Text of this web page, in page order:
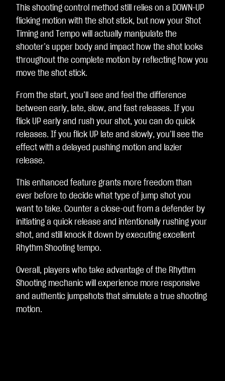
This shooting control method still relies on a DOWN-UP
flicking motion with the shot stick, but now your Shot
Timing and Tempo will actually manipulate the
shooter’s upper body and impact how the shot looks
throughout the complete motion by reflecting how you
move the shot stick.
From the start, you’ll see and feel the difference
between early, late, slow, and fast releases. If you
flick UP early and rush your shot, you can do quick
releases. If you flick UP late and slowly, you’ll see the
effect with a delayed pushing motion and lazier
release.
This enhanced feature grants more freedom than
ever before to decide what type of jump shot you
want to take. Counter a close-out from a defender by
initiating a quick release and intentionally rushing your
shot, and still knock it down by executing excellent
Rhythm Shooting tempo.
Overall, players who take advantage of the Rhythm
Shooting mechanic will experience more responsive
and authentic jumpshots that simulate a true shooting
motion.